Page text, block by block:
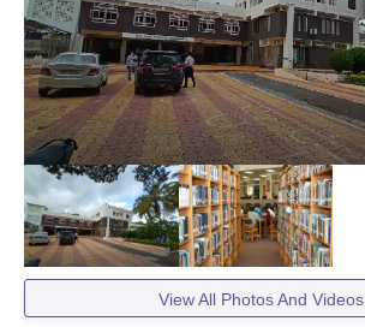
View All Photos And Videos